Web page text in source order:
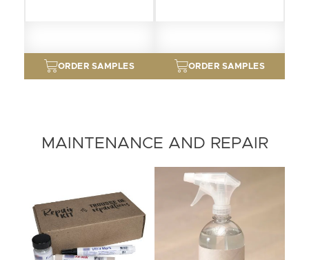
ORDER SAMPLES ORDER SAMPLES
MAINTENANCE AND REPAIR